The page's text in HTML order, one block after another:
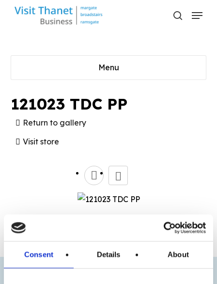
Consent Details About
Skip
search
Menu
Menu
121023 TDC PP
Return to gallery
Visit store
« Previous Next »